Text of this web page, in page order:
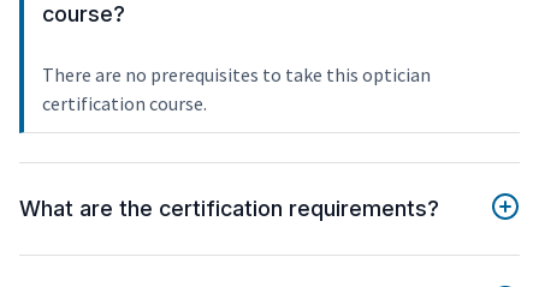
course?
There are no prerequisites to take this optician
certification course.
What are the certification requirements?